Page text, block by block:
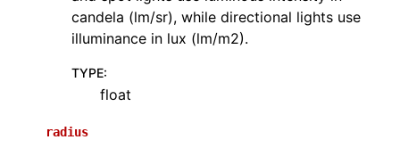
candela (lm/sr), while directional lights use
illuminance in lux (lm/m2).
TYPE:
float
radius